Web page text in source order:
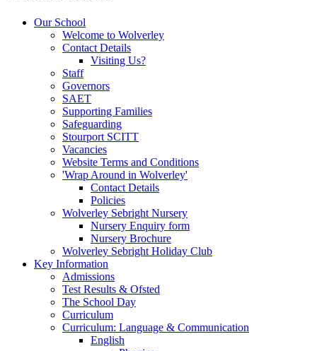
Our School
Welcome to Wolverley
Contact Details
Visiting Us?
Staff
Governors
SAET
Supporting Families
Safeguarding
Stourport SCITT
Vacancies
Website Terms and Conditions
'Wrap Around in Wolverley'
Contact Details
Policies
Wolverley Sebright Nursery
Nursery Enquiry form
Nursery Brochure
Wolverley Sebright Holiday Club
Key Information
Admissions
Test Results & Ofsted
The School Day
Curriculum
Curriculum: Language & Communication
English